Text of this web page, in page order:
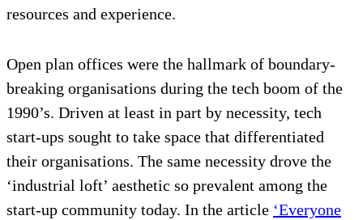
resources and experience.
Open plan offices were the hallmark of boundary-
breaking organisations during the tech boom of the
1990’s. Driven at least in part by necessity, tech
start-ups sought to take space that differentiated
their organisations. The same necessity drove the
‘industrial loft’ aesthetic so prevalent among the
start-up community today. In the article ‘Everyone